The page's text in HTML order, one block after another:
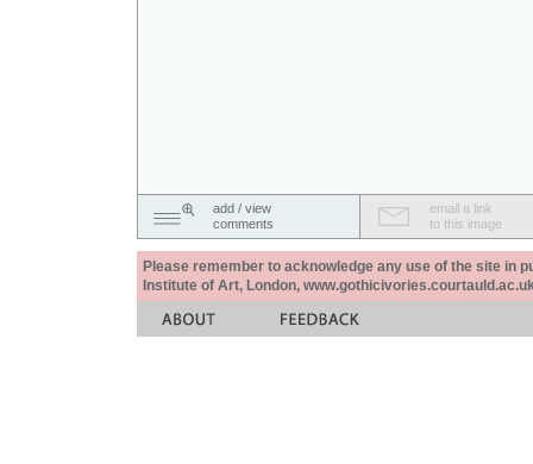
add / view
comments
email a link
to this image
Please remember to acknowledge any use of the site in
Institute of Art, London,